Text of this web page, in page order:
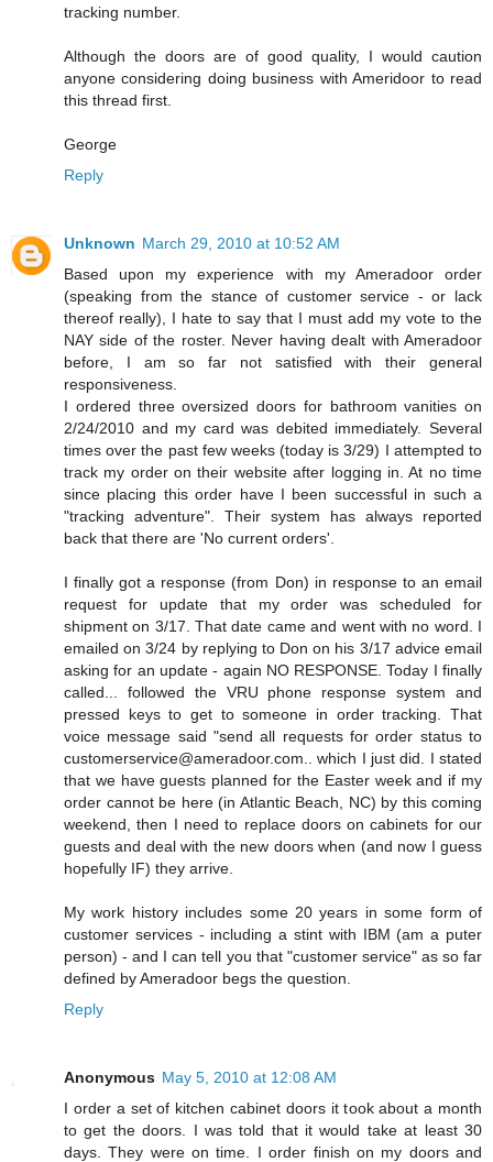
tracking number.
Although the doors are of good quality, I would caution
anyone considering doing business with Ameridoor to read
this thread first.
George
Reply
Unknown March 29, 2010 at 10:52 AM
Based upon my experience with my Ameradoor order
(speaking from the stance of customer service - or lack
thereof really), I hate to say that I must add my vote to the
NAY side of the roster. Never having dealt with Ameradoor
before, I am so far not satisfied with their general
responsiveness.
I ordered three oversized doors for bathroom vanities on
2/24/2010 and my card was debited immediately. Several
times over the past few weeks (today is 3/29) I attempted to
track my order on their website after logging in. At no time
since placing this order have I been successful in such a
"tracking adventure". Their system has always reported
back that there are 'No current orders'.
I finally got a response (from Don) in response to an email
request for update that my order was scheduled for
shipment on 3/17. That date came and went with no word. I
emailed on 3/24 by replying to Don on his 3/17 advice email
asking for an update - again NO RESPONSE. Today I finally
called... followed the VRU phone response system and
pressed keys to get to someone in order tracking. That
voice message said "send all requests for order status to
customerservice@ameradoor.com.. which I just did. I stated
that we have guests planned for the Easter week and if my
order cannot be here (in Atlantic Beach, NC) by this coming
weekend, then I need to replace doors on cabinets for our
guests and deal with the new doors when (and now I guess
hopefully IF) they arrive.
My work history includes some 20 years in some form of
customer services - including a stint with IBM (am a puter
person) - and I can tell you that "customer service" as so far
defined by Ameradoor begs the question.
Reply
Anonymous May 5, 2010 at 12:08 AM
I order a set of kitchen cabinet doors it took about a month
to get the doors. I was told that it would take at least 30
days. They were on time. I order finish on my doors and